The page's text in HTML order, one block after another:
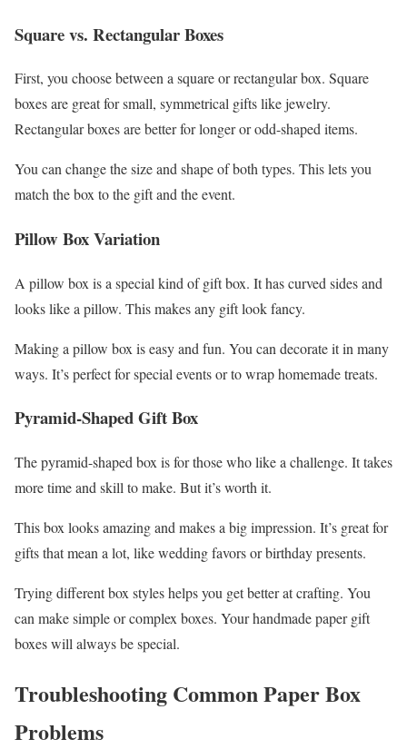
Square vs. Rectangular Boxes
First, you choose between a square or rectangular box. Square
boxes are great for small, symmetrical gifts like jewelry.
Rectangular boxes are better for longer or odd-shaped items.
You can change the size and shape of both types. This lets you
match the box to the gift and the event.
Pillow Box Variation
A pillow box is a special kind of gift box. It has curved sides and
looks like a pillow. This makes any gift look fancy.
Making a pillow box is easy and fun. You can decorate it in many
ways. It’s perfect for special events or to wrap homemade treats.
Pyramid-Shaped Gift Box
The pyramid-shaped box is for those who like a challenge. It takes
more time and skill to make. But it’s worth it.
This box looks amazing and makes a big impression. It’s great for
gifts that mean a lot, like wedding favors or birthday presents.
Trying different box styles helps you get better at crafting. You
can make simple or complex boxes. Your handmade paper gift
boxes will always be special.
Troubleshooting Common Paper Box
Problems